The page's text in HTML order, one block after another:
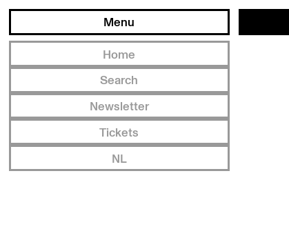
Menu
Home
Search
Newsletter
Tickets
NL